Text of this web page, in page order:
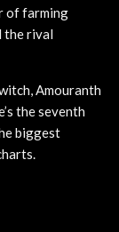
of farming
the rival
Amouranth
the seventh
biggest